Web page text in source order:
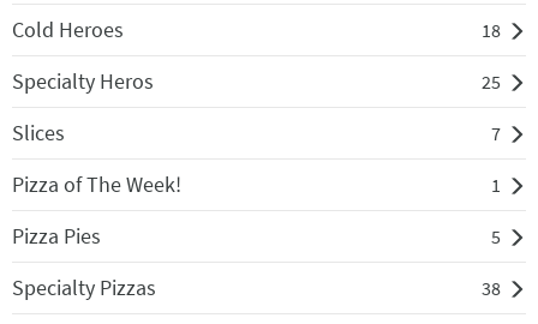
Cold Heroes 18
Specialty Heros 25
Slices 7
Pizza of The Week! 1
Pizza Pies 5
Specialty Pizzas 38